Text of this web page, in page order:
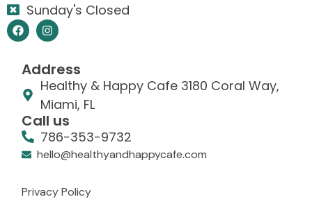
Sunday's Closed
Address
Healthy & Happy Cafe 3180 Coral Way,
Miami, FL
Call us
786-353-9732
hello@healthyandhappycafe.com
Privacy Policy